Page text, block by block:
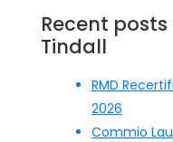
Recent
Tindall
RMD
2026
Commio